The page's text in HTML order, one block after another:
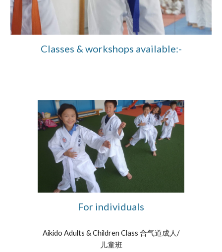
Classes & workshops available:-
For individuals
Aikido Adults & Children Class 合气道成人/
儿童班